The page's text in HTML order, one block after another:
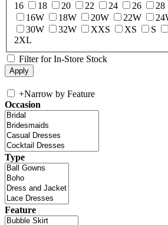
16
18 20 22 24 26 28
16W
18W 20W 22W
30W
32W XXS XS S
2XL
Filter for In-Store Stock
+Narrow by Feature
Occasion
Type
Feature